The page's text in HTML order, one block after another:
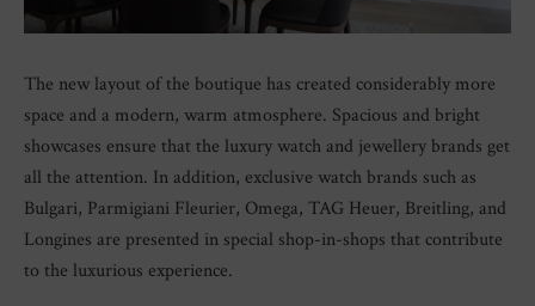
The new layout of the boutique has created considerably more
space and a modern, warm atmosphere. Spacious and bright
showcases ensure that the luxury watch and jewellery brands get
all the attention. In addition, exclusive watch brands such as
Bulgari, Parmigiani Fleurier, Omega, TAG Heuer, Breitling, and
Longines are presented in special shop-in-shops that contribute
to the luxurious experience.